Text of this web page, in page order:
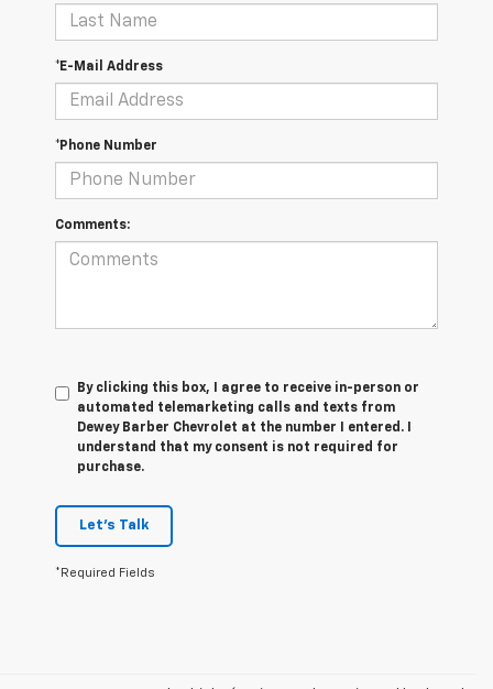
*E-Mail Address
*Phone Number
Comments:
By clicking this box, I agree to receive in-person or
automated telemarketing calls and texts from
Dewey Barber Chevrolet at the number I entered. I
understand that my consent is not required for
purchase.
Let's Talk
*Required Fields